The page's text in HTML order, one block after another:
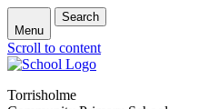
Menu
Search
Scroll to content
Torrisholme